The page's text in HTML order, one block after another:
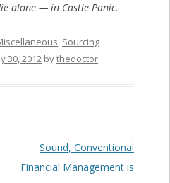
alone — in Castle Panic.
, Sourcing
30, 2012bythedoctor.
Sound, Conventional
Financial Management is